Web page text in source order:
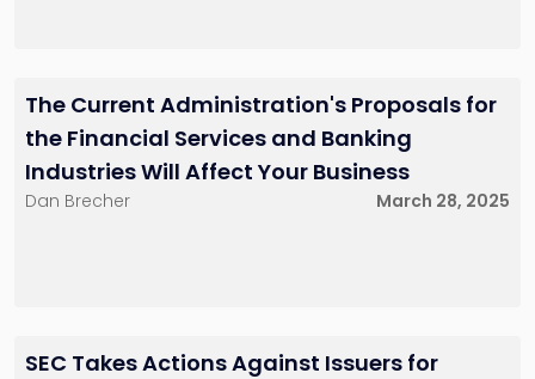
The Current Administration's Proposals for
the Financial Services and Banking
Industries Will Affect Your Business
Dan Brecher March 28, 2025
SEC Takes Actions Against Issuers for